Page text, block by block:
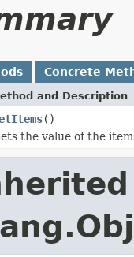
Concrete
and Description
()
the value of the